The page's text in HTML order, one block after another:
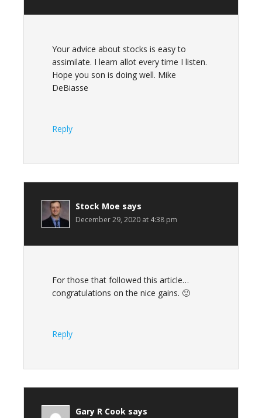
Your advice about stocks is easy to
assimilate. I learn allot every time I listen.
Hope you son is doing well. Mike
DeBiasse
Reply
Stock Moe says
December 29, 2020 at 4:38 pm
For those that followed this article…
congratulations on the nice gains. 🙂
Reply
Gary R Cook says